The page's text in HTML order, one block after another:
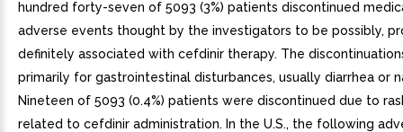
hundred forty-seven of 5093 (3%) patients discontinued
adverse events thought by the investigators to be possibly,
definitely associated with cefdinir therapy. The
primarily for gastrointestinal disturbances, usually diarrhea or
Nineteen of 5093 (0.4%) patients were discontinued due to
related to cefdinir administration. In the U.S., the following